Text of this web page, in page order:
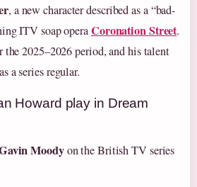
, a new character described as a “bad-
ITV soap operaCoronation Street.
2025–2026 period, and his talent
a series regular.
Howard play in Dream
Moodyon the British TV series